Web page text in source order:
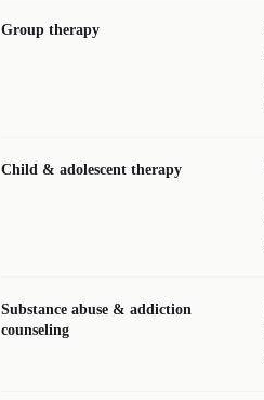
Group therapy
Child & adolescent therapy
Substance abuse & addiction
counseling